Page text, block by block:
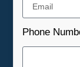
Phone